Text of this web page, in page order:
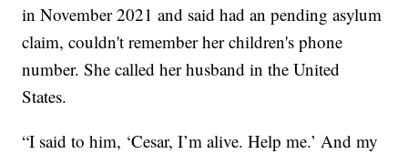
in November 2021 and said had an pending asylum
claim, couldn't remember her children's phone
number. She called her husband in the United
States.
“I said to him, ‘Cesar, I’m alive. Help me.’ And my